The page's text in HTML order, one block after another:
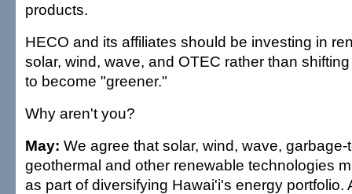
products.
HECO and its affiliates should be investing in
solar, wind, wave, and OTEC rather than
to become "greener."
Why aren't you?
May: We agree that solar, wind, wave, garbage-
geothermal and other renewable technologies
as part of diversifying Hawai'i's energy portfolio.